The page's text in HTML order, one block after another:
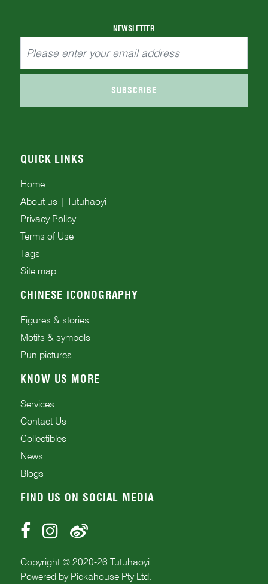
NEWSLETTER
SUBSCRIBE
QUICK LINKS
Home
About us | Tutuhaoyi
Privacy Policy
Terms of Use
Tags
Site map
CHINESE ICONOGRAPHY
Figures & stories
Motifs & symbols
Pun pictures
KNOW US MORE
Services
Contact Us
Collectibles
News
Blogs
FIND US ON SOCIAL MEDIA
Copyright © 2020-26 Tutuhaoyi.
Powered by Pickahouse Pty Ltd.